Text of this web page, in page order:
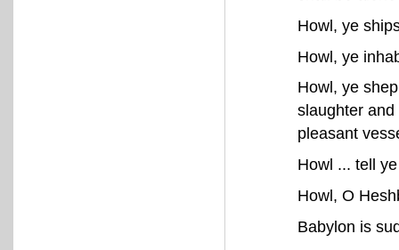
Howl, ye
Howl, ye
Howl, ye
slaughter
pleasant
Howl ... tell
Howl, O
Babylon is